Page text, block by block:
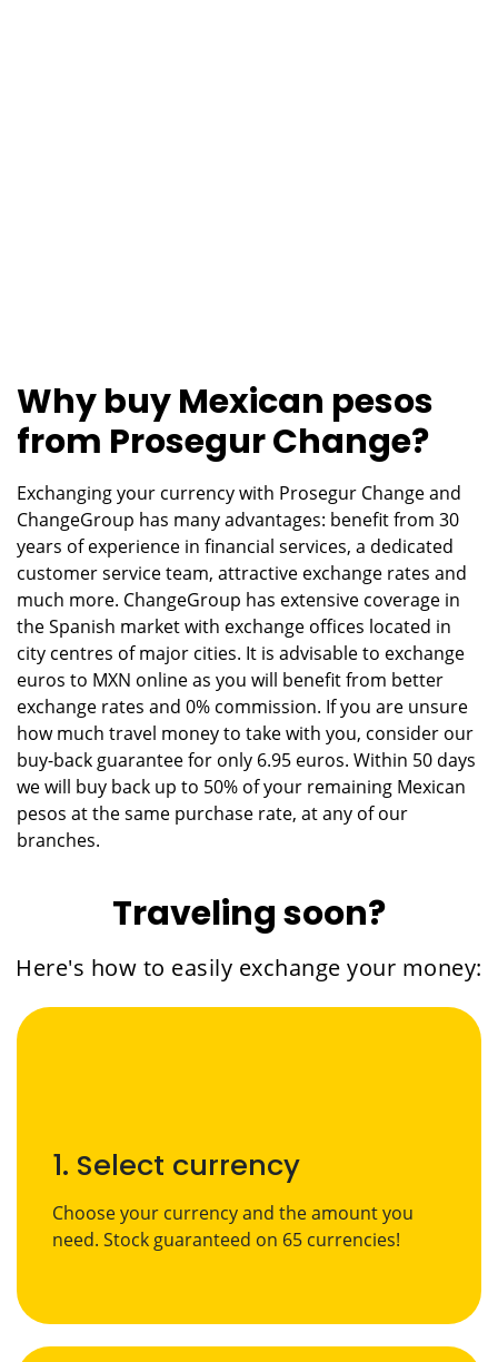
Why buy Mexican pesos
from Prosegur Change?
Exchanging your currency with Prosegur Change and
ChangeGroup has many advantages: benefit from 30
years of experience in financial services, a dedicated
customer service team, attractive exchange rates and
much more. ChangeGroup has extensive coverage in
the Spanish market with exchange offices located in
city centres of major cities. It is advisable to exchange
euros to MXN online as you will benefit from better
exchange rates and 0% commission. If you are unsure
how much travel money to take with you, consider our
buy-back guarantee for only 6.95 euros. Within 50 days
we will buy back up to 50% of your remaining Mexican
pesos at the same purchase rate, at any of our
branches.
Traveling soon?
Here's how to easily exchange your money:
1. Select currency
Choose your currency and the amount you
need. Stock guaranteed on 65 currencies!